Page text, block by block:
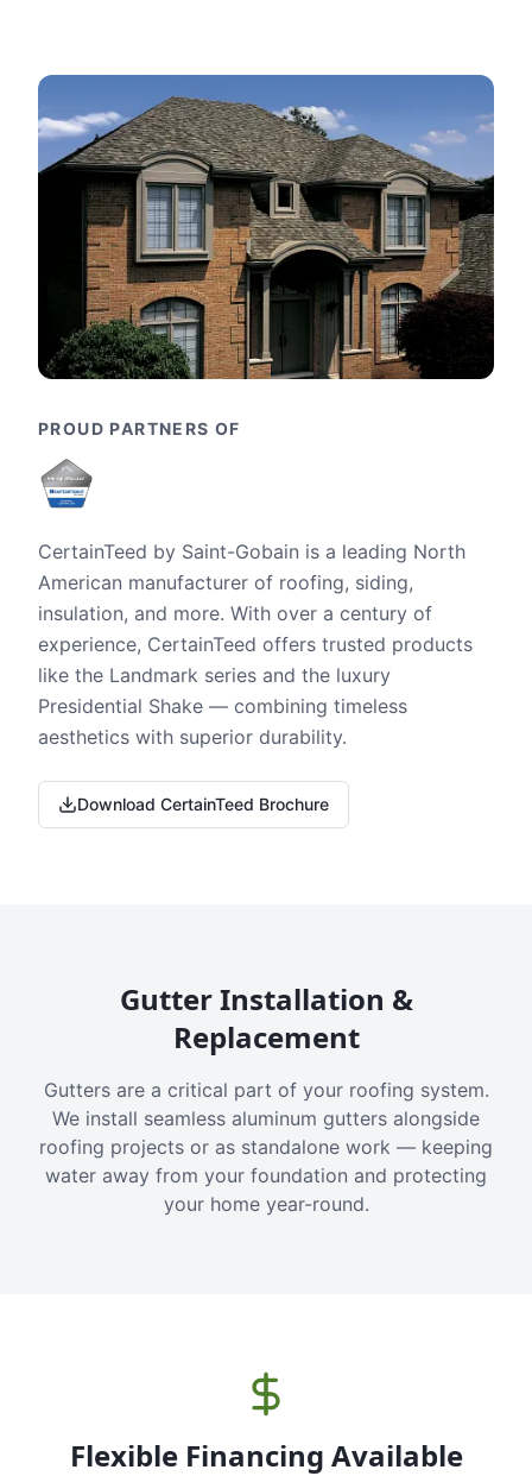
PROUD PARTNERS OF
CertainTeed by Saint-Gobain is a leading North
American manufacturer of roofing, siding,
insulation, and more. With over a century of
experience, CertainTeed offers trusted products
like the Landmark series and the luxury
Presidential Shake — combining timeless
aesthetics with superior durability.
Download CertainTeed Brochure
Gutter Installation &
Replacement
Gutters are a critical part of your roofing system.
We install seamless aluminum gutters alongside
roofing projects or as standalone work — keeping
water away from your foundation and protecting
your home year-round.
Flexible Financing Available